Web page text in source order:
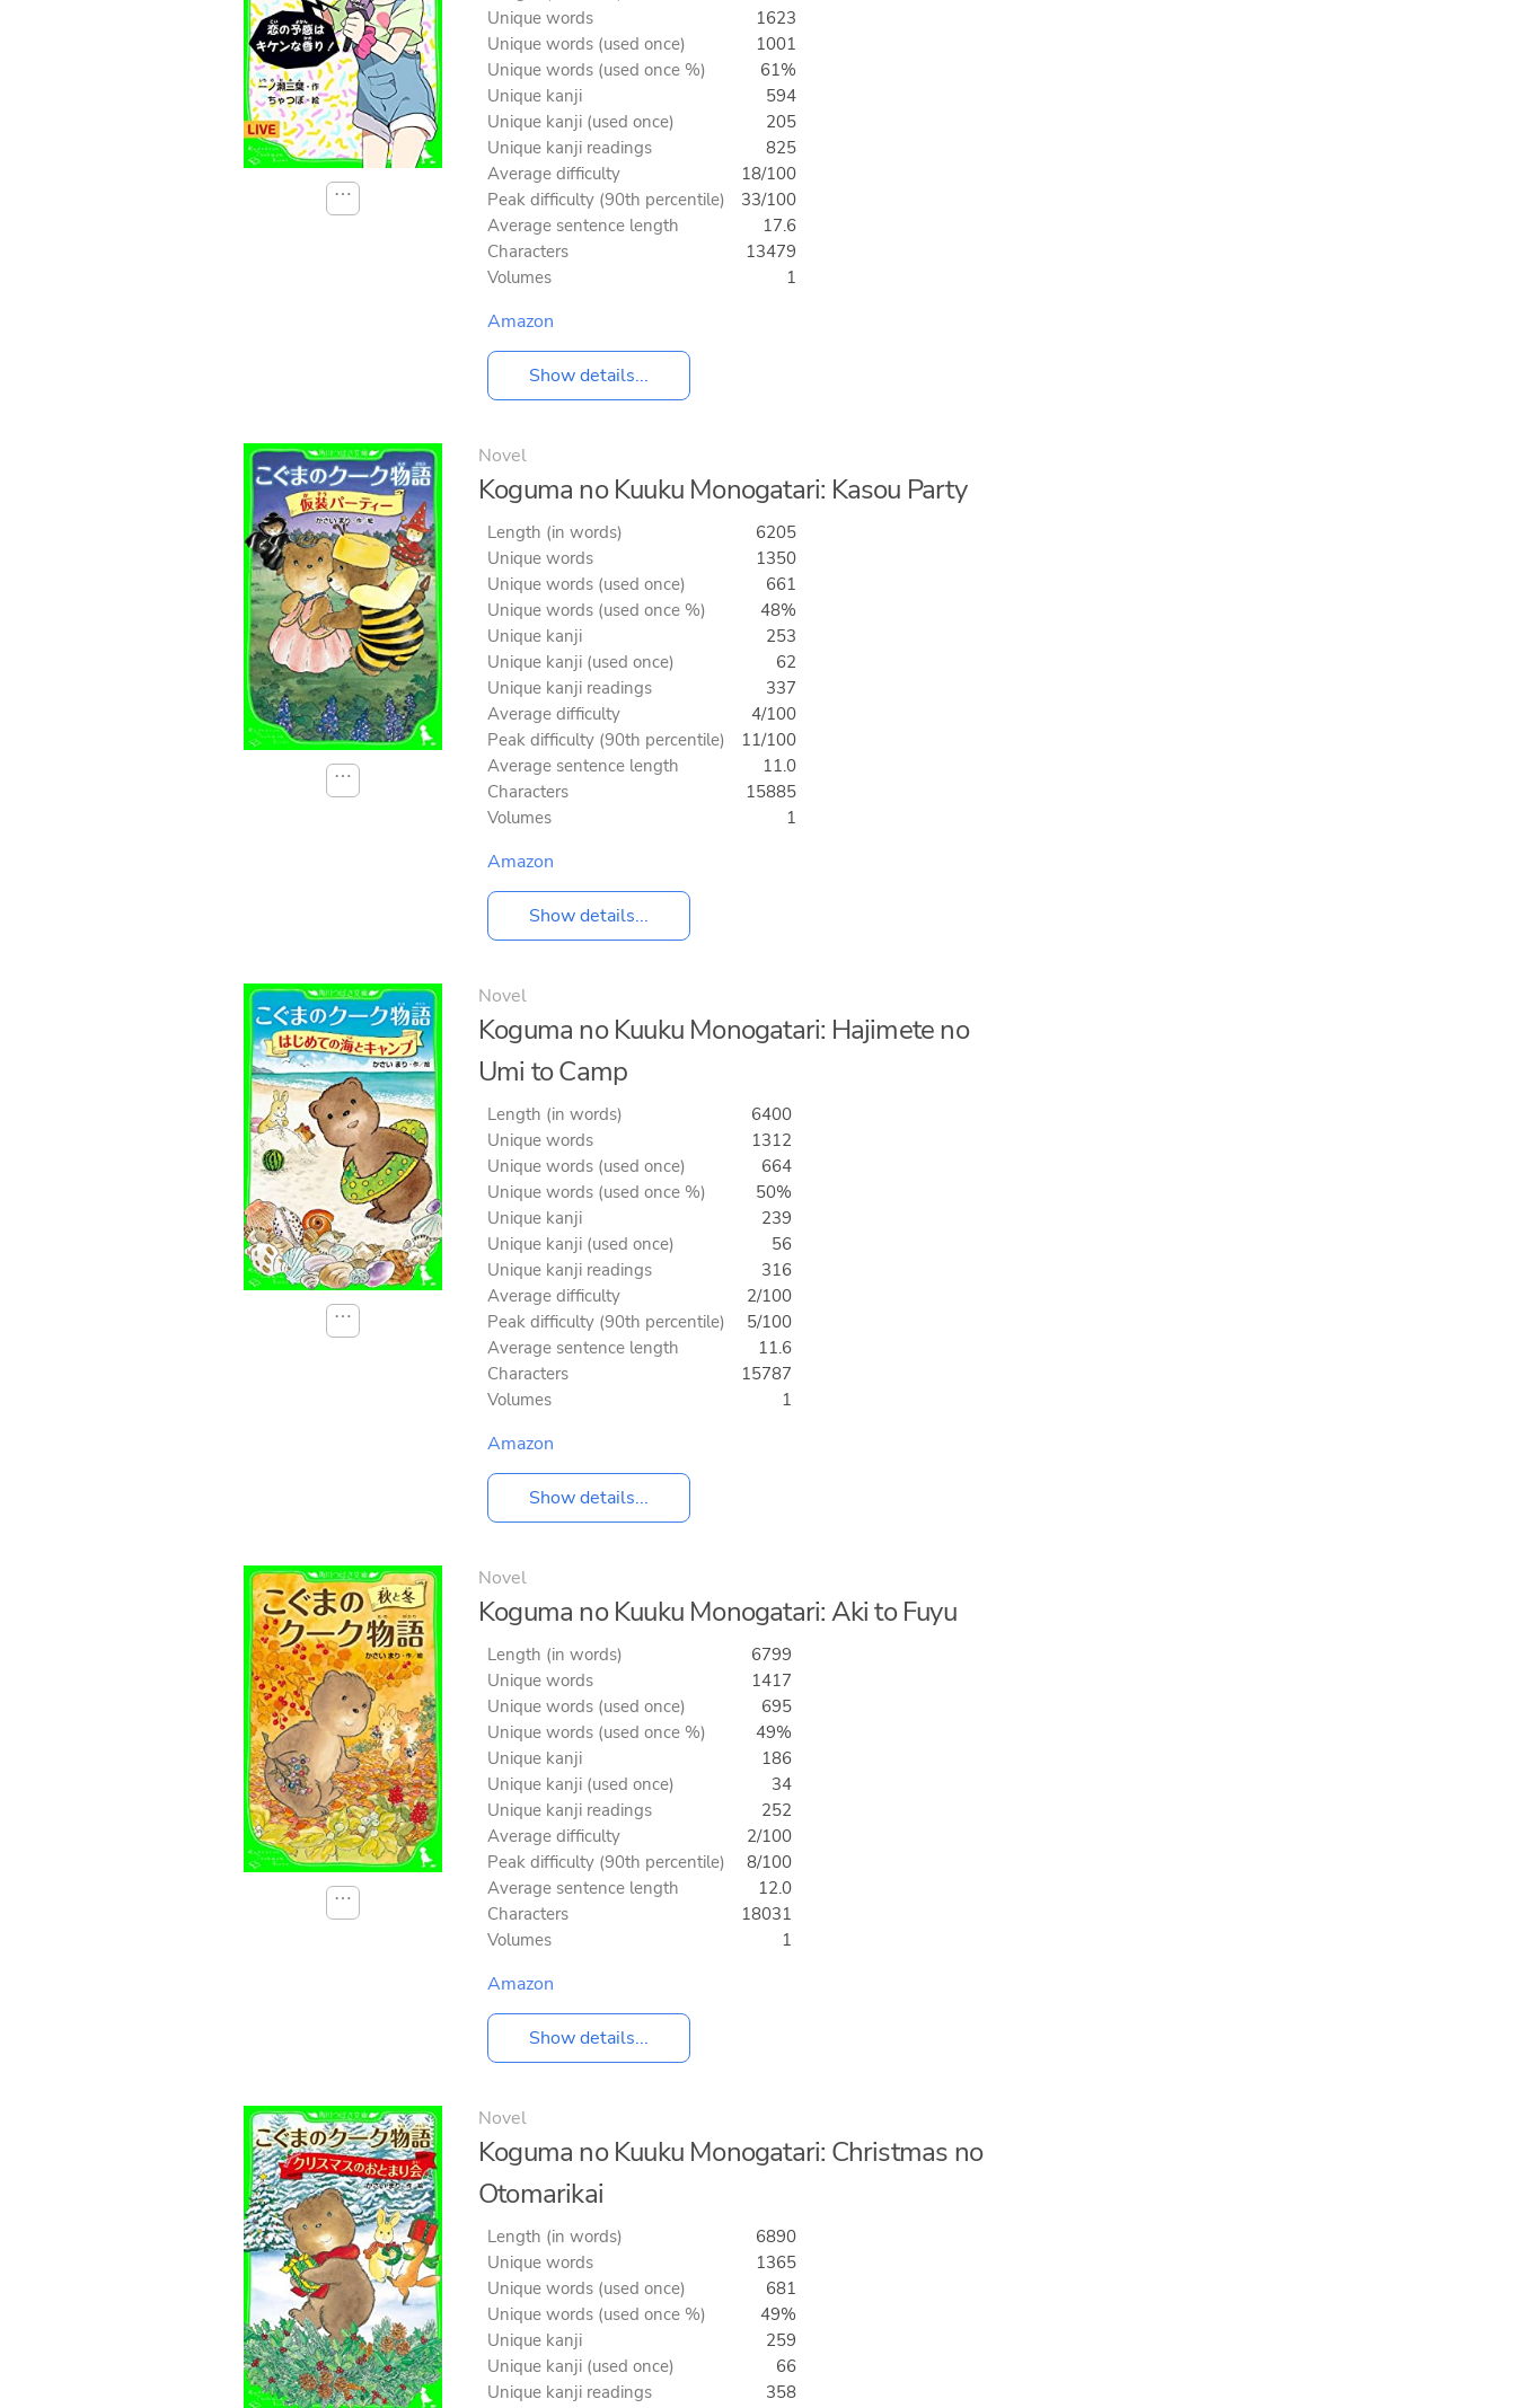
⋯
Unique words
1623
Unique words (used once)
1001
Unique words (used once %)
61%
Unique kanji
594
Unique kanji (used once)
205
Unique kanji readings
825
Average difficulty
18/100
Peak difficulty (90th percentile)
33/100
Average sentence length
17.6
Characters
13479
Volumes
1
Amazon
Show details...
⋯
Novel
Koguma no Kuuku Monogatari: Kasou Party
Length (in words)
6205
Unique words
1350
Unique words (used once)
661
Unique words (used once %)
48%
Unique kanji
253
Unique kanji (used once)
62
Unique kanji readings
337
Average difficulty
4/100
Peak difficulty (90th percentile)
11/100
Average sentence length
11.0
Characters
15885
Volumes
1
Amazon
Show details...
⋯
Novel
Koguma no Kuuku Monogatari: Hajimete no
Umi to Camp
Length (in words)
6400
Unique words
1312
Unique words (used once)
664
Unique words (used once %)
50%
Unique kanji
239
Unique kanji (used once)
56
Unique kanji readings
316
Average difficulty
2/100
Peak difficulty (90th percentile)
5/100
Average sentence length
11.6
Characters
15787
Volumes
1
Amazon
Show details...
⋯
Novel
Koguma no Kuuku Monogatari: Aki to Fuyu
Length (in words)
6799
Unique words
1417
Unique words (used once)
695
Unique words (used once %)
49%
Unique kanji
186
Unique kanji (used once)
34
Unique kanji readings
252
Average difficulty
2/100
Peak difficulty (90th percentile)
8/100
Average sentence length
12.0
Characters
18031
Volumes
1
Amazon
Show details...
Novel
Koguma no Kuuku Monogatari: Christmas no
Otomarikai
Length (in words)
6890
Unique words
1365
Unique words (used once)
681
Unique words (used once %)
49%
Unique kanji
259
Unique kanji (used once)
66
Unique kanji readings
358